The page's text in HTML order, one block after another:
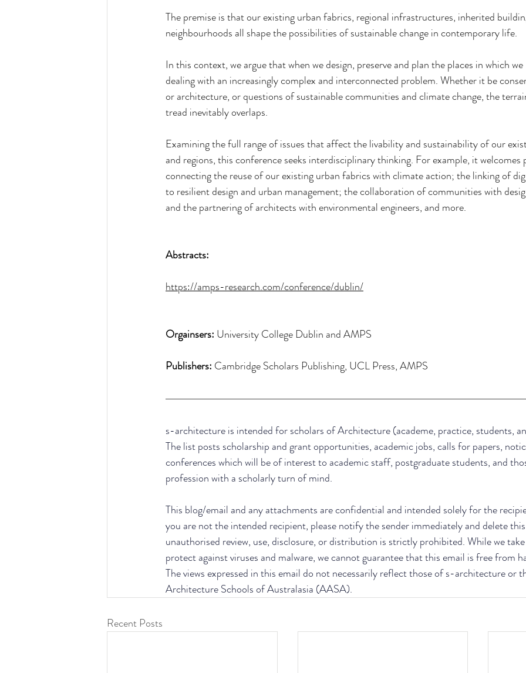
The premise is that our existing urban fabrics, regional infrastructures, inherited
neighbourhoods all shape the possibilities of sustainable change in contemporary life.
In this context, we argue that when we design, preserve and plan the places in which
dealing with an increasingly complex and interconnected problem. Whether it be
or architecture, or questions of sustainable communities and climate change, the
tread inevitably overlaps.
Examining the full range of issues that affect the livability and sustainability of our
and regions, this conference seeks interdisciplinary thinking. For example, it welcomes
connecting the reuse of our existing urban fabrics with climate action; the linking of
to resilient design and urban management; the collaboration of communities with
and the partnering of architects with environmental engineers, and more.
Abstracts:
https://amps-research.com/conference/dublin/
Orgainsers: University College Dublin and AMPS
Publishers: Cambridge Scholars Publishing, UCL Press, AMPS
s-architecture is intended for scholars of Architecture (academe, practice, students,
The list posts scholarship and grant opportunities, academic jobs, calls for papers,
conferences which will be of interest to academic staff, postgraduate students, and
profession with a scholarly turn of mind.
This blog/email and any attachments are confidential and intended solely for the
you are not the intended recipient, please notify the sender immediately and delete
unauthorised review, use, disclosure, or distribution is strictly prohibited. While we
protect against viruses and malware, we cannot guarantee that this email is free from
The views expressed in this email do not necessarily reflect those of s-architecture or
Architecture Schools of Australasia (AASA).
Recent Posts